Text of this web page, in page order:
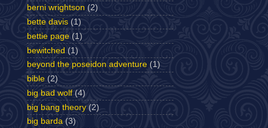
berni wrightson (2)
bette davis (1)
bettie page (1)
bewitched (1)
beyond the poseidon adventure (1)
bible (2)
big bad wolf (4)
big bang theory (2)
big barda (3)